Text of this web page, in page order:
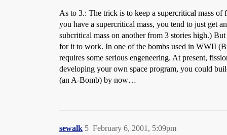
As to 3.: The trick is to keep a supercritical mass
you have a supercritical mass, you tend to just get
subcritical mass on another from 3 stories high.)
for it to work. In one of the bombs used in WWII
requires some serious engeneering. At present,
developing your own space program, you could
(an A-Bomb) by now…
sewalk February 6, 2001, 5:09pm
5